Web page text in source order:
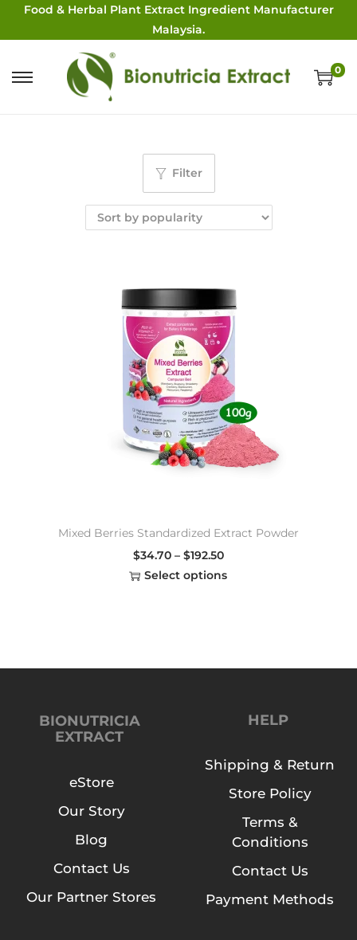
Food & Herbal Plant Extract Ingredient Manufacturer
Malaysia.
0
Filter
Mixed Berries Standardized Extract Powder
$34.70 – $192.50
Select options
BIONUTRICIA
EXTRACT
eStore
Our Story
Blog
Contact Us
Our Partner Stores
HELP
Shipping & Return
Store Policy
Terms &
Conditions
Contact Us
Payment Methods